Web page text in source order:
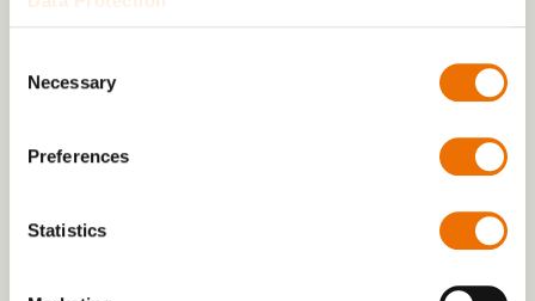
Selection
Necessary
Preferences
Statistics